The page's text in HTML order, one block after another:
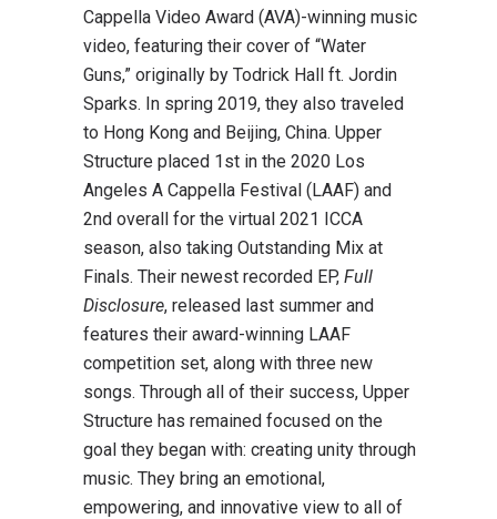
Cappella Video Award (AVA)-winning music
video, featuring their cover of “Water
Guns,” originally by Todrick Hall ft. Jordin
Sparks. In spring 2019, they also traveled
to Hong Kong and Beijing, China. Upper
Structure placed 1st in the 2020 Los
Angeles A Cappella Festival (LAAF) and
2nd overall for the virtual 2021 ICCA
season, also taking Outstanding Mix at
Finals. Their newest recorded EP, Full
Disclosure, released last summer and
features their award-winning LAAF
competition set, along with three new
songs. Through all of their success, Upper
Structure has remained focused on the
goal they began with: creating unity through
music. They bring an emotional,
empowering, and innovative view to all of